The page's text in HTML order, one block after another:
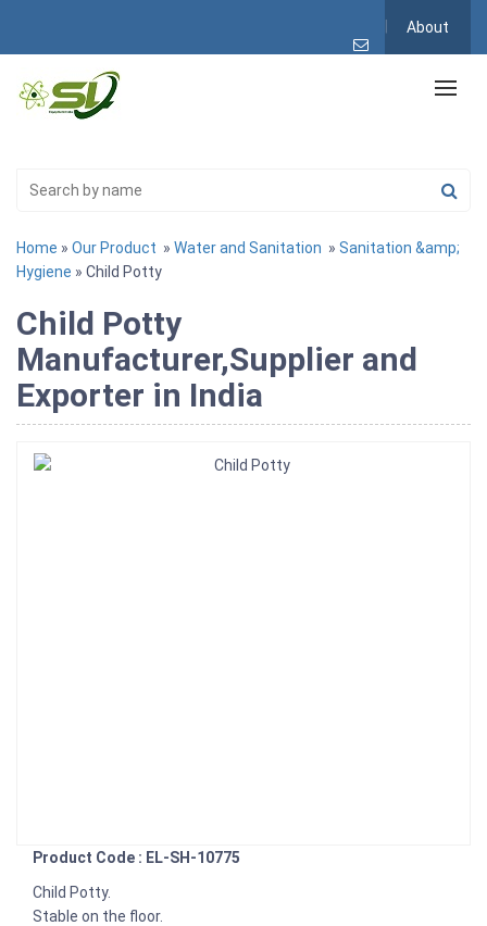
About
Home » Our Product » Water and Sanitation » Sanitation &amp;
Hygiene » Child Potty
Child Potty
Manufacturer,Supplier and
Exporter in India
Product Code : EL-SH-10775
Child Potty.
Stable on the floor.